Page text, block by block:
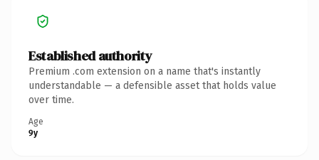
Established authority
Premium .com extension on a name that's instantly
understandable — a defensible asset that holds value
over time.
Age
9y